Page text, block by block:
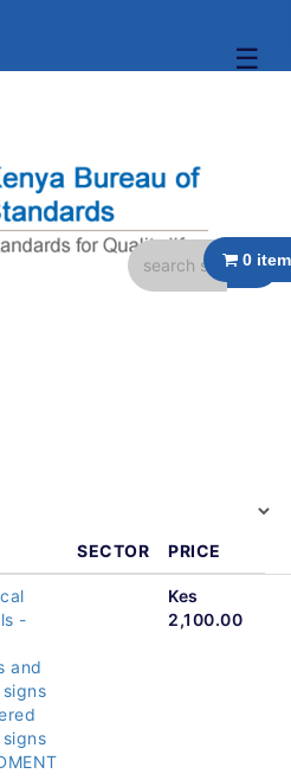
☰
SECTOR PRICE
-
and
Kes
2,100.00